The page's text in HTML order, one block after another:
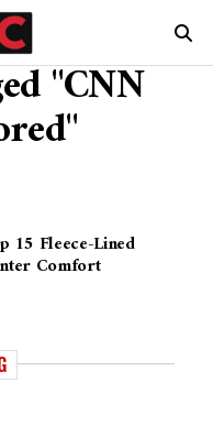
"CNN
15 Fleece-Lined
Comfort